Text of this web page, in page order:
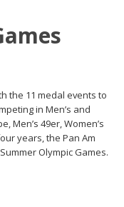
the 11 medal events to
in Men’s and
Men’s 49er, Women’s
years, the Pan Am
Olympic Games.